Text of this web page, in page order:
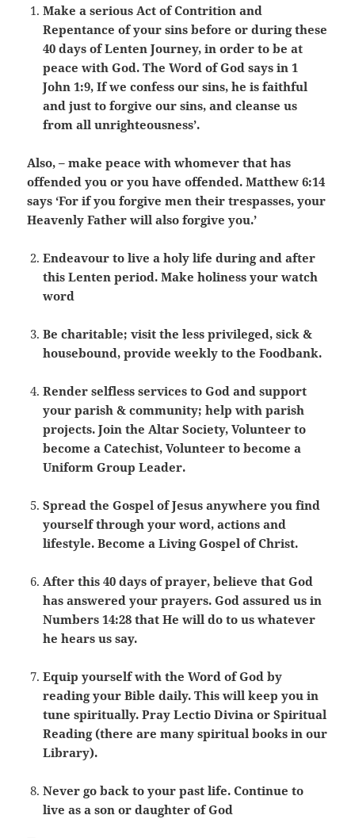
Make a serious Act of Contrition and
Repentance of your sins before or during these
40 days of Lenten Journey, in order to be at
peace with God. The Word of God says in 1
John 1:9, If we confess our sins, he is faithful
and just to forgive our sins, and cleanse us
from all unrighteousness’.
Also, – make peace with whomever that has
offended you or you have offended. Matthew 6:14
says ‘For if you forgive men their trespasses, your
Heavenly Father will also forgive you.’
Endeavour to live a holy life during and after
this Lenten period. Make holiness your watch
word
Be charitable; visit the less privileged, sick &
housebound, provide weekly to the Foodbank.
Render selfless services to God and support
your parish & community; help with parish
projects. Join the Altar Society, Volunteer to
become a Catechist, Volunteer to become a
Uniform Group Leader.
Spread the Gospel of Jesus anywhere you find
yourself through your word, actions and
lifestyle. Become a Living Gospel of Christ.
After this 40 days of prayer, believe that God
has answered your prayers. God assured us in
Numbers 14:28 that He will do to us whatever
he hears us say.
Equip yourself with the Word of God by
reading your Bible daily. This will keep you in
tune spiritually. Pray Lectio Divina or Spiritual
Reading (there are many spiritual books in our
Library).
Never go back to your past life. Continue to
live as a son or daughter of God